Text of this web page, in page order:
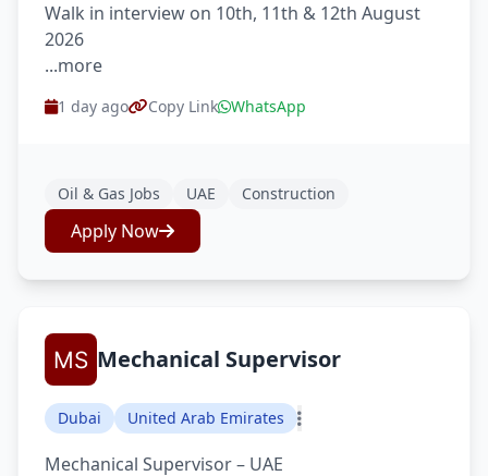
Walk in interview on 10th, 11th & 12th August
2026
...more
1 day ago Copy Link WhatsApp
Oil & Gas Jobs UAE Construction
Apply Now
Mechanical Supervisor
Dubai United Arab Emirates
Mechanical Supervisor – UAE